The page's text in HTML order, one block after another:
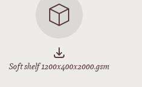
Soft shelf 1200x400x2000.gsm